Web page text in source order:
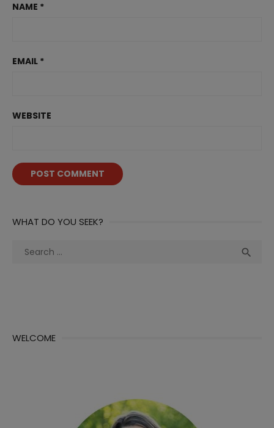
NAME *
EMAIL *
WEBSITE
WHAT DO YOU SEEK?
Search

WELCOME